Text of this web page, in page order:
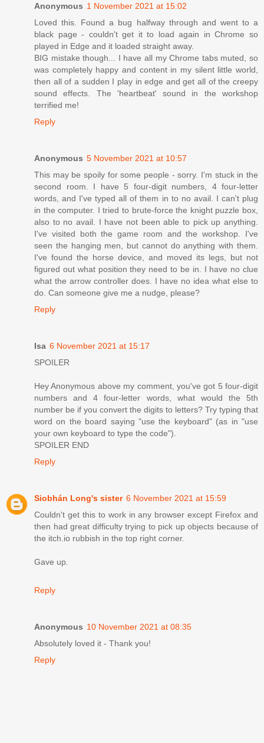
Anonymous 1 November 2021 at 15:02
Loved this. Found a bug halfway through and went to a
black page - couldn't get it to load again in Chrome so
played in Edge and it loaded straight away.
BIG mistake though... I have all my Chrome tabs muted, so
was completely happy and content in my silent little world,
then all of a sudden I play in edge and get all of the creepy
sound effects. The 'heartbeat' sound in the workshop
terrified me!
Reply
Anonymous 5 November 2021 at 10:57
This may be spoily for some people - sorry. I'm stuck in the
second room. I have 5 four-digit numbers, 4 four-letter
words, and I've typed all of them in to no avail. I can't plug
in the computer. I tried to brute-force the knight puzzle box,
also to no avail. I have not been able to pick up anything.
I've visited both the game room and the workshop. I've
seen the hanging men, but cannot do anything with them.
I've found the horse device, and moved its legs, but not
figured out what position they need to be in. I have no clue
what the arrow controller does. I have no idea what else to
do. Can someone give me a nudge, please?
Reply
Isa 6 November 2021 at 15:17
SPOILER
Hey Anonymous above my comment, you've got 5 four-digit
numbers and 4 four-letter words, what would the 5th
number be if you convert the digits to letters? Try typing that
word on the board saying "use the keyboard" (as in "use
your own keyboard to type the code").
SPOILER END
Reply
Siobhán Long's sister 6 November 2021 at 15:59
Couldn't get this to work in any browser except Firefox and
then had great difficulty trying to pick up objects because of
the itch.io rubbish in the top right corner.
Gave up.
Reply
Anonymous 10 November 2021 at 08:35
Absolutely loved it - Thank you!
Reply